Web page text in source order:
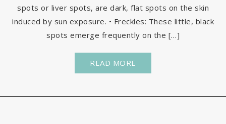
spots or liver spots, are dark, flat spots on the skin
induced by sun exposure. • Freckles: These little, black
spots emerge frequently on the […]
READ MORE